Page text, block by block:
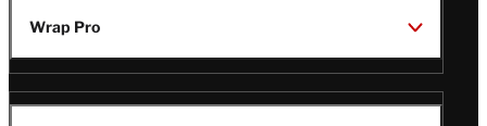
Wrap Pro